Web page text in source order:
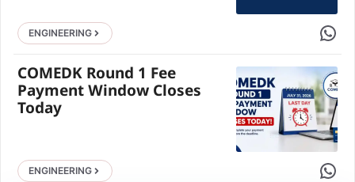
ENGINEERING Share
COMEDK Round 1 Fee
Payment Window Closes
Today
ENGINEERING Share